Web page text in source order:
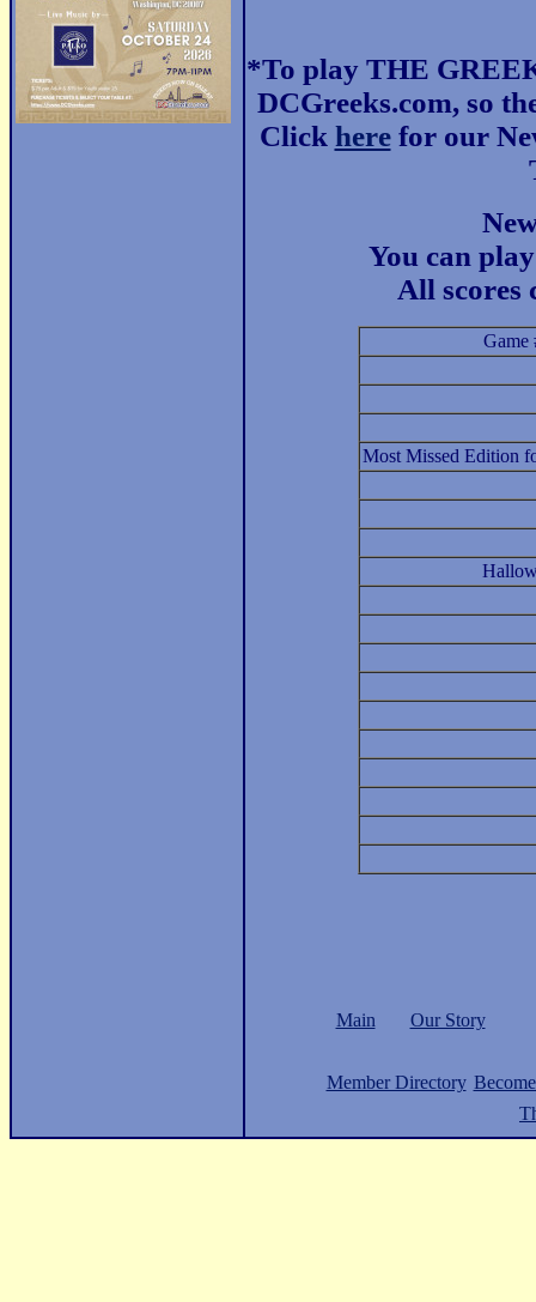
*To play THE
DCGreeks.com, so
Click herefor our
You can
All scores
Game
Most Missed Edition
Main Our Story
Member Directory